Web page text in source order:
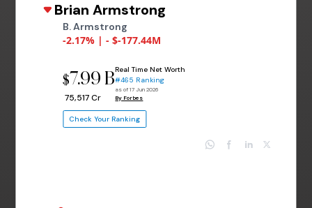
Brian Armstrong
B. Armstrong
-2.17% | - $-177.44M
$7.99 B
₹ 75,517 Cr
Real Time Net Worth
#465 Ranking
as of 17 Jun 2026
By Forbes
Check Your Ranking